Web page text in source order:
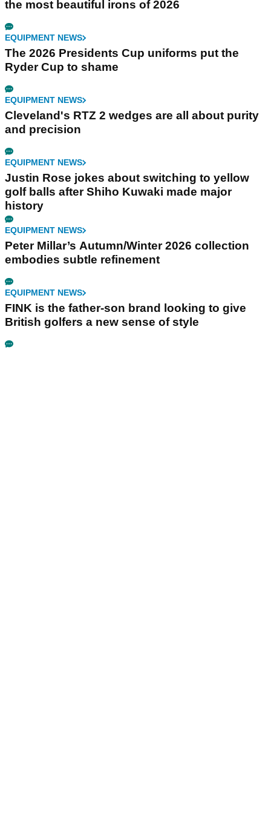
the most beautiful irons of 2026
EQUIPMENT NEWS
The 2026 Presidents Cup uniforms put the
Ryder Cup to shame
EQUIPMENT NEWS
Cleveland's RTZ 2 wedges are all about purity
and precision
EQUIPMENT NEWS
Justin Rose jokes about switching to yellow
golf balls after Shiho Kuwaki made major
history
EQUIPMENT NEWS
Peter Millar’s Autumn/Winter 2026 collection
embodies subtle refinement
EQUIPMENT NEWS
FINK is the father-son brand looking to give
British golfers a new sense of style